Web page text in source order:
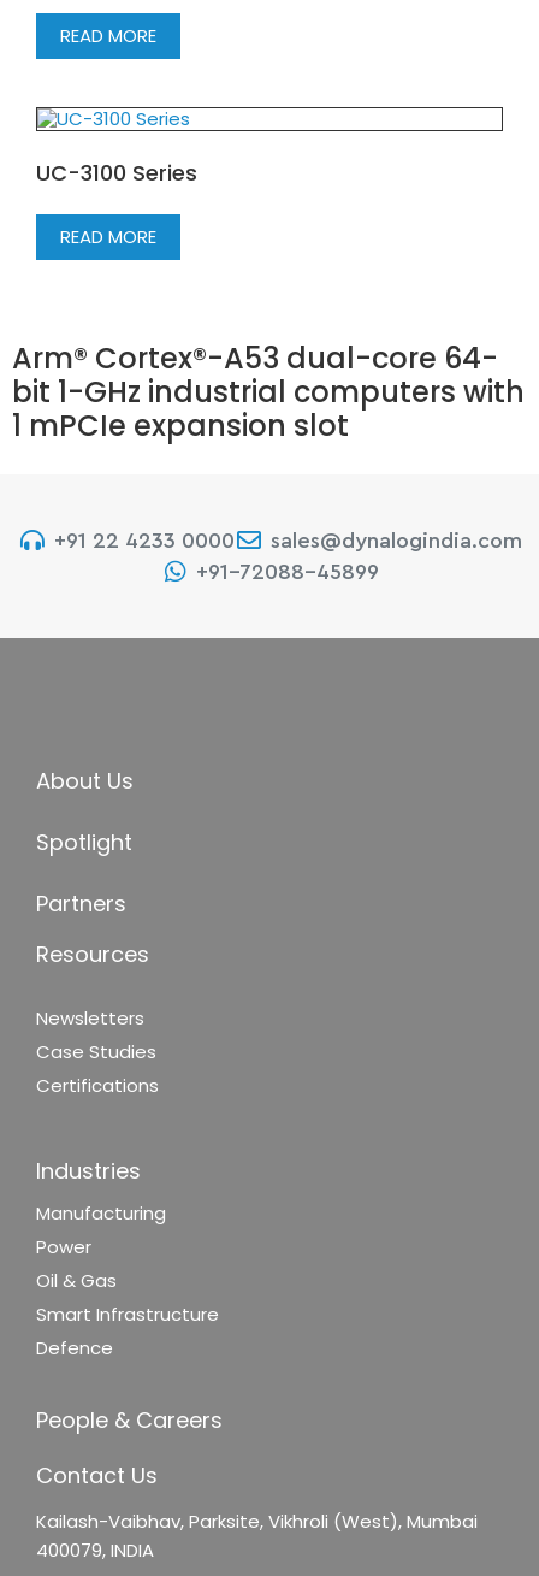
READ MORE
UC-3100 Series
READ MORE
Arm® Cortex®-A53 dual-core 64-
bit 1-GHz industrial computers with
1 mPCIe expansion slot
+91 22 4233 0000
sales@dynalogindia.com
+91-72088-45899
About Us
Spotlight
Partners
Resources
Newsletters
Case Studies
Certifications
Industries
Manufacturing
Power
Oil & Gas
Smart Infrastructure
Defence
People & Careers
Contact Us
Kailash-Vaibhav,Parksite, Vikhroli (West),Mumbai
400079, INDIA